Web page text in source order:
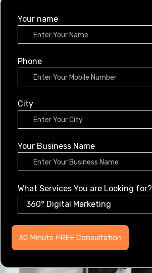
Your name
Phone
City
Your Business Name
What Services You are Looking for?